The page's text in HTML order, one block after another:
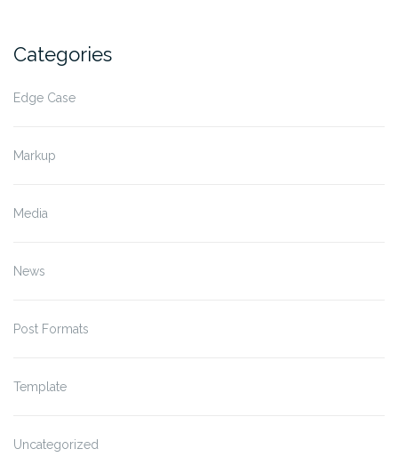
Categories
Edge Case
Markup
Media
News
Post Formats
Template
Uncategorized